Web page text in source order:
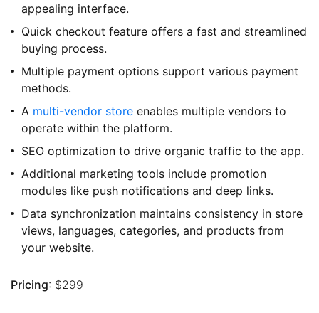
appealing interface.
Quick checkout feature offers a fast and streamlined
buying process.
Multiple payment options support various payment
methods.
A multi-vendor store enables multiple vendors to
operate within the platform.
SEO optimization to drive organic traffic to the app.
Additional marketing tools include promotion
modules like push notifications and deep links.
Data synchronization maintains consistency in store
views, languages, categories, and products from
your website.
Pricing: $299